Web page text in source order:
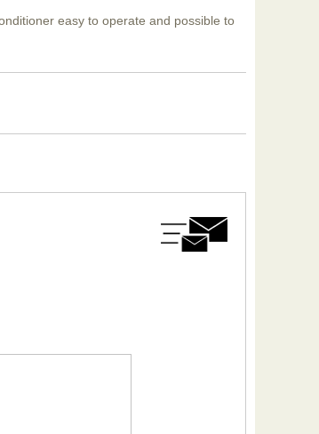
easy to operate and possible to